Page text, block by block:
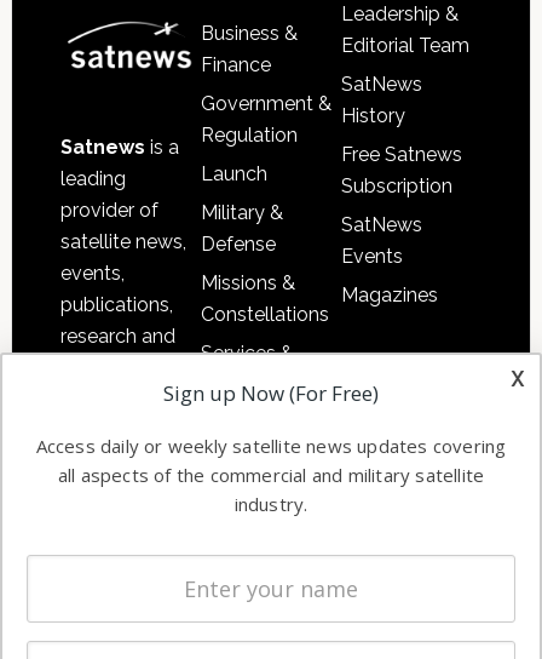
Satnews is a
leading
provider of
satellite news,
events,
publications,
research and
commercial
enterprises
Business &
Finance
Government &
Regulation
Launch
Military &
Defense
Missions &
Constellations
Services &
Applications
Automation &
Ground
Systems
Spectrum &
Licensing
Startups &
Leadership &
Editorial Team
SatNews
History
Free Satnews
Subscription
SatNews
Events
Magazines
x
Sign up Now (For Free)
Access daily or weekly satellite news updates covering
all aspects of the commercial and military satellite
industry.